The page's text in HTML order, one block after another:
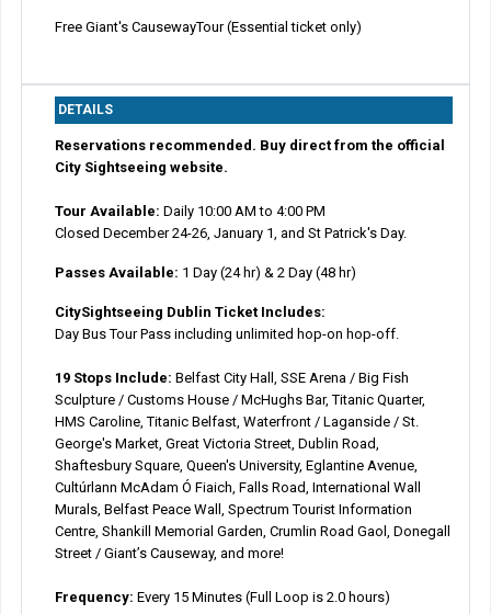
Free Giant's CausewayTour (Essential ticket only)
DETAILS
Reservations recommended. Buy direct from the official
City Sightseeing website.
Tour Available: Daily 10:00 AM to 4:00 PM
Closed December 24-26, January 1, and St Patrick's Day.
Passes Available: 1 Day (24 hr) & 2 Day (48 hr)
CitySightseeing Dublin Ticket Includes:
Day Bus Tour Pass including unlimited hop-on hop-off.
19 Stops Include: Belfast City Hall, SSE Arena / Big Fish
Sculpture / Customs House / McHughs Bar, Titanic Quarter,
HMS Caroline, Titanic Belfast, Waterfront / Laganside / St.
George's Market, Great Victoria Street, Dublin Road,
Shaftesbury Square, Queen's University, Eglantine Avenue,
Cultúrlann McAdam Ó Fiaich, Falls Road, International Wall
Murals, Belfast Peace Wall, Spectrum Tourist Information
Centre, Shankill Memorial Garden, Crumlin Road Gaol, Donegall
Street / Giant’s Causeway, and more!
Frequency: Every 15 Minutes (Full Loop is 2.0 hours)